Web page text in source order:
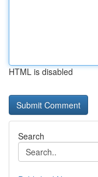
HTML is disabled
Search